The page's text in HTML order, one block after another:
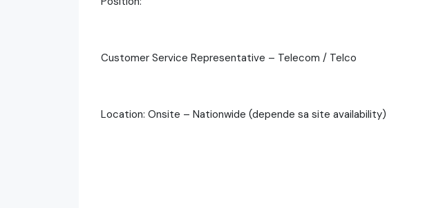
Customer Service Representative – Telecom / Telco
Location: Onsite – Nationwide (depende sa site availability)